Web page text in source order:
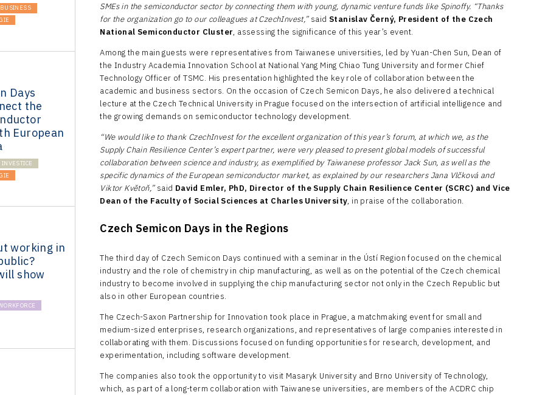
BUSINESS
Days
the
European
INVESTICE
working in
show
SMEs in the semiconductor sector by connecting them with young, dynamic venture funds like Spinoffy. “Thanks
for the organization go to our colleagues at CzechInvest,” said Stanislav Černý, President of the Czech
National Semiconductor Cluster, assessing the significance of this year’s event.
Among the main guests were representatives from Taiwanese universities, led by Yuan-Chen Sun, Dean of
the Industry Academia Innovation School at National Yang Ming Chiao Tung University and former Chief
Technology Officer of TSMC. His presentation highlighted the key role of collaboration between the
academic and business sectors. On the occasion of Czech Semicon Days, he also delivered a technical
lecture at the Czech Technical University in Prague focused on the intersection of artificial intelligence and
the growing demands on semiconductor technology development.
“We would like to thank CzechInvest for the excellent organization of this year’s forum, at which we, as the
Supply Chain Resilience Center’s expert partner, were very pleased to present global models of successful
collaboration between science and industry, as exemplified by Taiwanese professor Jack Sun, as well as the
specific dynamics of the European semiconductor market, as explained by our researchers Jana Vlčková and
Viktor Květoň,” said David Emler, PhD, Director of the Supply Chain Resilience Center (SCRC) and Vice
Dean of the Faculty of Social Sciences at Charles University, in praise of the collaboration.
Czech Semicon Days in the Regions
The third day of Czech Semicon Days continued with a seminar in the Ústí Region focused on the chemical
industry and the role of chemistry in chip manufacturing, as well as on the potential of the Czech chemical
industry to become involved in supplying the chip manufacturing sector not only in the Czech Republic but
also in other European countries.
The Czech-Saxon Partnership for Innovation took place in Prague, a matchmaking event for small and
medium-sized enterprises, research organizations, and representatives of large companies interested in
collaborating with them. Discussions focused on funding opportunities for research, development, and
experimentation, including software development.
The companies also took the opportunity to visit Masaryk University and Brno University of Technology,
which, as part of a long-term collaboration with Taiwanese universities, are members of the ACDRC chip